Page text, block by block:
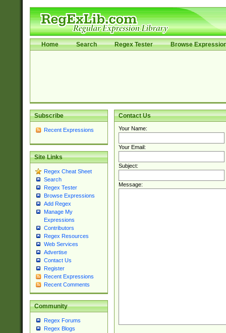
Home Search Regex Tester Browse
Subscribe
Recent Expressions
Site Links
Regex Cheat Sheet
Search
Regex Tester
Browse Expressions
Add Regex
Manage My
Expressions
Contributors
Regex Resources
Web Services
Advertise
Contact Us
Register
Recent Expressions
Recent Comments
Community
Regex Forums
Regex Blogs
Contact Us
Your Name:
Your Email:
Subject:
Message: